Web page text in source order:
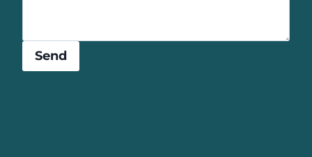
Send